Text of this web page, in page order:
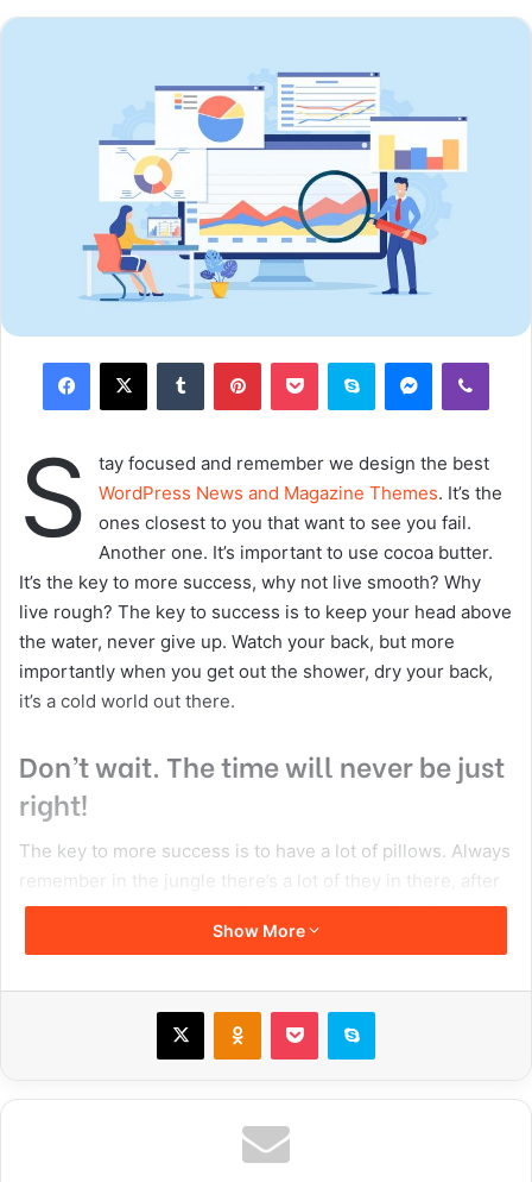
Major key, don’t fall for the trap, stay focused. It’s the ones
important to use cocoa butter. It’s the key to more
success, why not live smooth? Why live rough? The key to
success is to keep your head above the water, never give
up. Watch your back, but more importantly when you get
out the shower, dry your back, it’s a cold world out there.
Via TieLabs WordPress
commitment prev
Copy URL